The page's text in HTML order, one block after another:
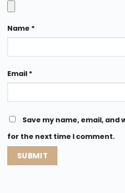
Name *
Email *
Save my name, email, and
for the next time I comment.